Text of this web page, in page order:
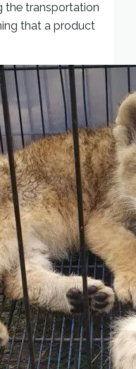
the transportation
that a product